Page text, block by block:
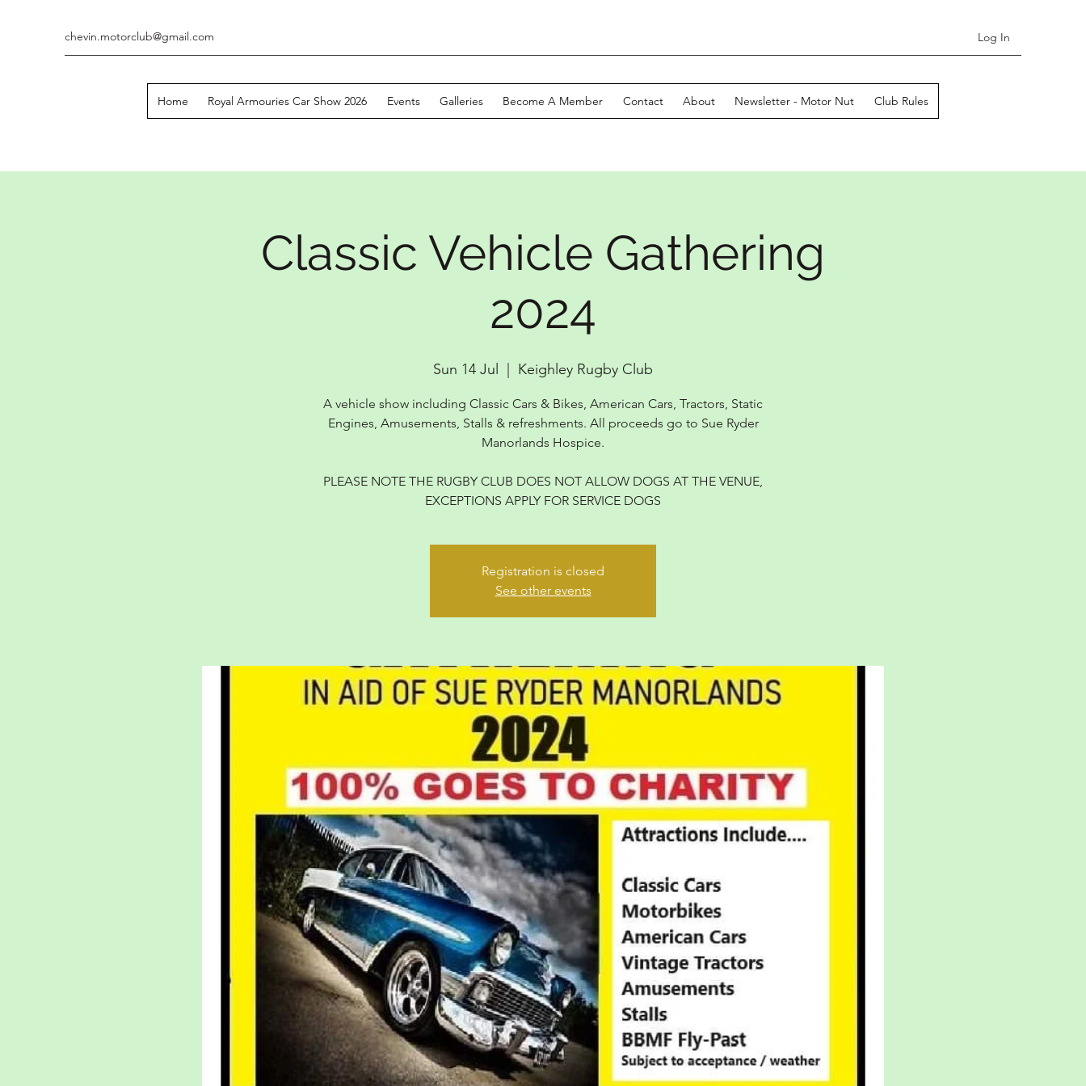
chevin.motorclub@gmail.com Log In
Home Royal Armouries Car Show 2026 Events Galleries Become A Member Contact About Newsletter - Motor Nut Club Rules
Classic Vehicle Gathering
2024
Sun 14 Jul Keighley Rugby Club
A vehicle show including Classic Cars & Bikes, American Cars, Tractors, Static
Engines, Amusements, Stalls & refreshments. All proceeds go to Sue Ryder
Manorlands Hospice.
PLEASE NOTE THE RUGBY CLUB DOES NOT ALLOW DOGS AT THE VENUE,
EXCEPTIONS APPLY FOR SERVICE DOGS
Registration is closed
See other events